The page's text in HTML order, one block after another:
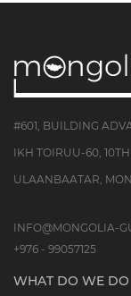
#601, BUILDING
IKH TOIRUU-60,
ULAANBAATAR,
INFO@MONGOLIA-
+976 - 99057125
WHAT DO WE DO